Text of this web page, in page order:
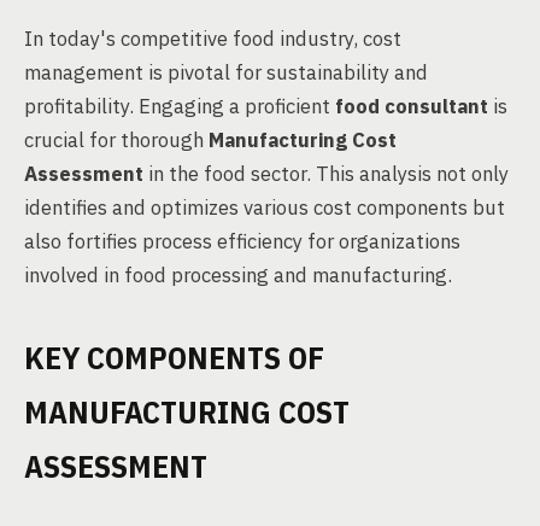
In today's competitive food industry, cost
management is pivotal for sustainability and
profitability. Engaging a proficient food consultant is
crucial for thorough Manufacturing Cost
Assessment in the food sector. This analysis not only
identifies and optimizes various cost components but
also fortifies process efficiency for organizations
involved in food processing and manufacturing.
KEY COMPONENTS OF
MANUFACTURING COST
ASSESSMENT